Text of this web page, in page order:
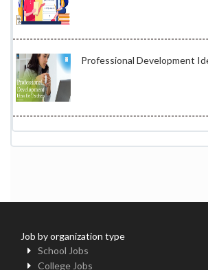
Professional Development
Job by organization type
School Jobs
College Jobs